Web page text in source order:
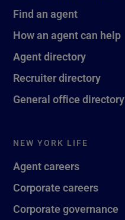
Find an agent
How an agent can help
Agent directory
Recruiter directory
General office directory
NEW YORK LIFE
Agent careers
Corporate careers
Corporate governance